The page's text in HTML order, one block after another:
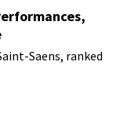
Saens, ranked